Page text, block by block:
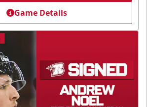
Game Details